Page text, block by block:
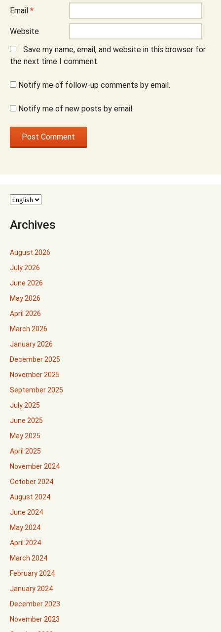
Email *
Website
Save my name, email, and website in this browser for
the next time I comment.
Notify me of follow-up comments by email.
Notify me of new posts by email.
Archives
August 2026
July 2026
June 2026
May 2026
April 2026
March 2026
January 2026
December 2025
November 2025
September 2025
July 2025
June 2025
May 2025
April 2025
November 2024
October 2024
August 2024
June 2024
May 2024
April 2024
March 2024
February 2024
January 2024
December 2023
November 2023